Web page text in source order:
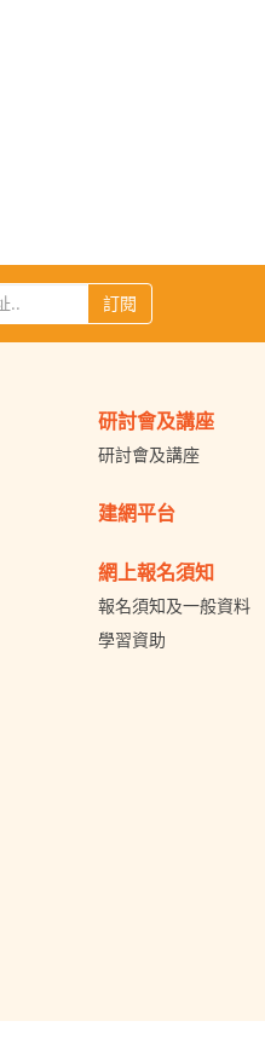
訂閱
研討會及講座
研討會及講座
建網平台
網上報名須知
報名須知及一般資料
學習資助